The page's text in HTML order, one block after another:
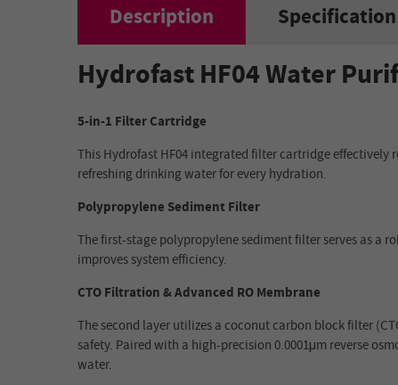
Description Specification
Hydrofast HF04 Water
5-in-1 Filter Cartridge
This Hydrofast HF04 integrated filter cartridge effectively
refreshing drinking water for every hydration.
Polypropylene Sediment Filter
The first-stage polypropylene sediment filter serves as a
improves system efficiency.
CTO Filtration & Advanced RO Membrane
The second layer utilizes a coconut carbon block filter
safety. Paired with a high-precision 0.0001μm reverse
water.